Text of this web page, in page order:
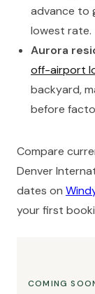
advance to
lowest rate.
Aurora
off-airport
backyard,
before
Compare
Denver
dates on
your first
COMING